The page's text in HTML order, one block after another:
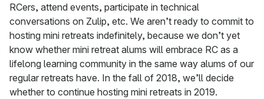
RCers, attend events, participate in technical
conversations on Zulip, etc. We aren’t ready to commit to
hosting mini retreats indefinitely, because we don’t yet
know whether mini retreat alums will embrace RC as a
lifelong learning community in the same way alums of our
regular retreats have. In the fall of 2018, we’ll decide
whether to continue hosting mini retreats in 2019.